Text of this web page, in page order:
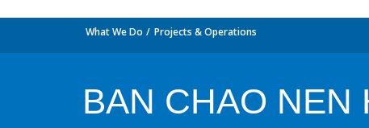
What We Do Projects & Operations
BAN CHAO NEN